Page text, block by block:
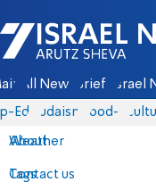
Israel National
All News Briefs Israel
Eds Judaism food-1
About
Contact us
Weather
Tags